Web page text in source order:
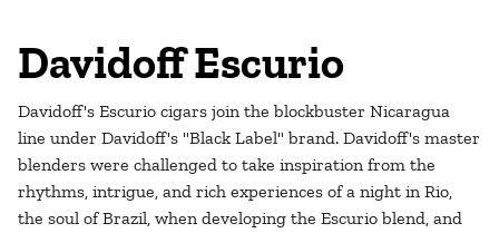
Davidoff Escurio
Davidoff's Escurio cigars join the blockbuster Nicaragua
line under Davidoff's "Black Label" brand. Davidoff's master
blenders were challenged to take inspiration from the
rhythms, intrigue, and rich experiences of a night in Rio,
the soul of Brazil, when developing the Escurio blend, and